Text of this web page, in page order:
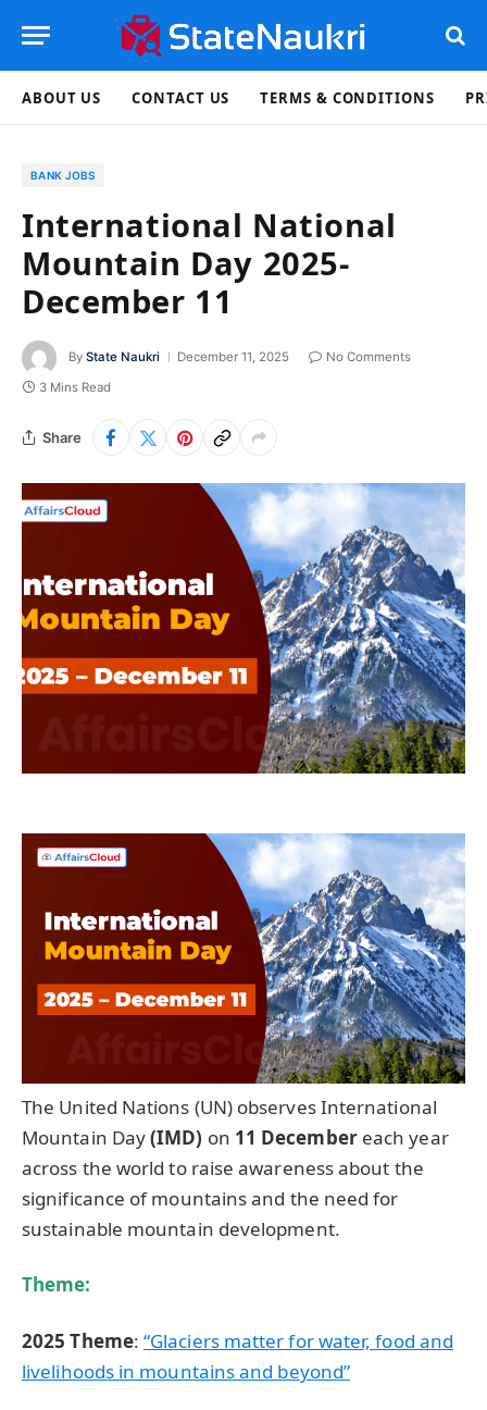
ABOUT US CONTACT US TERMS & CONDITIONS
BANK JOBS
International National
Mountain Day 2025-
December 11
By State Naukri December 11, 2025
No Comments
3 Mins Read
Share
The United Nations (UN) observes International
Mountain Day(IMD) on 11 December each year
across the world to raise awareness about the
significance of mountains and the need for
sustainable mountain development.
Theme:
2025 Theme:“Glaciers matter for water, food and
livelihoods in mountains and beyond”